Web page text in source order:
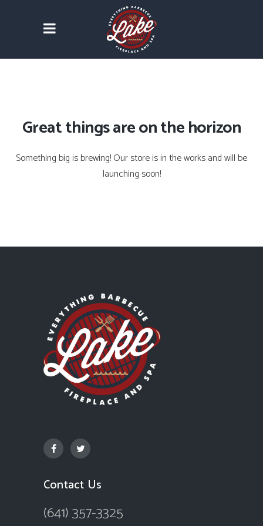
Great things are on the horizon
Something big is brewing! Our store is in the works and will be
launching soon!
Contact Us
(641) 357-3325